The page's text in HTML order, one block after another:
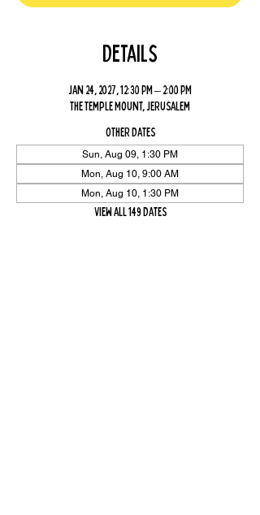
Details
Jan 24, 2027, 12:30 PM – 2:00 PM
The Temple Mount, Jerusalem
Other dates
Sun, Aug 09, 1:30 PM
Mon, Aug 10, 9:00 AM
Mon, Aug 10, 1:30 PM
View all 149 dates